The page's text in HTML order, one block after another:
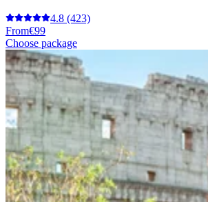
4.8 (423)
From€99
Choose package